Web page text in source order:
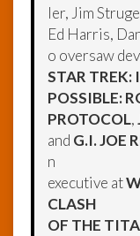
ler, Jim
Ed Harris,
o oversaw
STAR TREK:
POSSIBLE:
PROTOCOL,
and G.I. JOE
n
executive at
CLASH
OF THE